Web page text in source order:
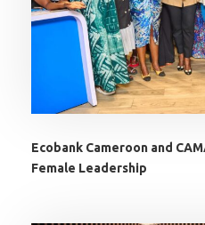
Ecobank Cameroon and
Female Leadership